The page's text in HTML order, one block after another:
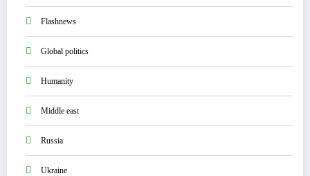
Flashnews
Global politics
Humanity
Middle east
Russia
Ukraine